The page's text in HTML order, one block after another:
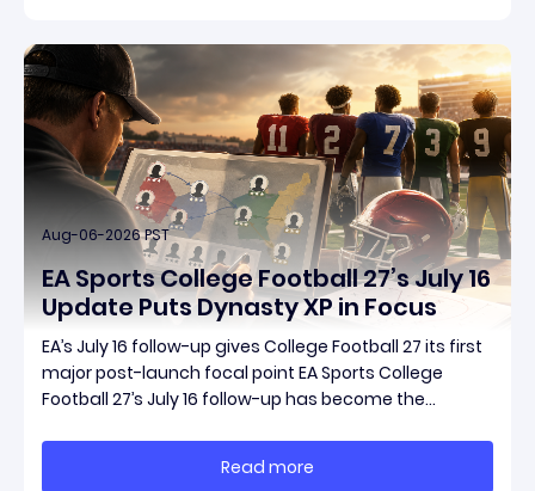
Aug-06-2026 PST
EA Sports College Football 27’s July 16
Update Puts Dynasty XP in Focus
EA’s July 16 follow-up gives College Football 27 its first
major post-launch focal point EA Sports College
Football 27’s July 16 follow-up has become the
update conversation is headed. Electronic Arts
framed the post as both a follow-up to it
Read more